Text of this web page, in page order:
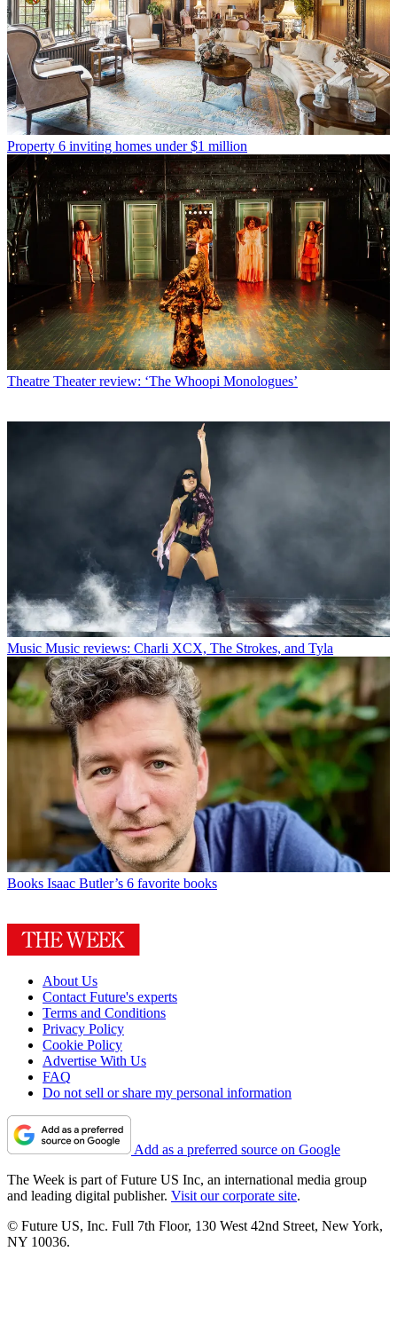
Property 6 inviting homes under $1 million
Theatre Theater review: ‘The Whoopi Monologues’
Music Music reviews: Charli XCX, The Strokes, and Tyla
Books Isaac Butler’s 6 favorite books
About Us
Contact Future's experts
Terms and Conditions
Privacy Policy
Cookie Policy
Advertise With Us
FAQ
Do not sell or share my personal information
Add as a preferred source on Google
The Week is part of Future US Inc, an international media group
and leading digital publisher. Visit our corporate site.
© Future US, Inc. Full 7th Floor, 130 West 42nd Street, New York,
NY 10036.